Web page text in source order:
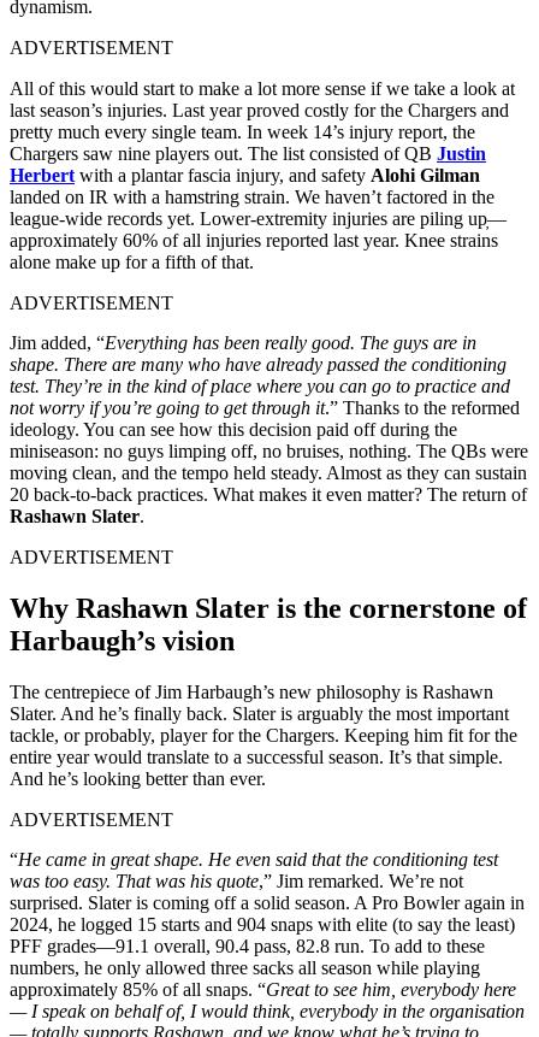
dynamism.
ADVERTISEMENT
All of this would start to make a lot more sense if we take a look at
last season’s injuries. Last year proved costly for the Chargers and
pretty much every single team. In week 14’s injury report, the
Chargers saw nine players out. The list consisted of QB Justin
Herbert with a plantar fascia injury, and safety Alohi Gilman
landed on IR with a hamstring strain. We haven’t factored in the
league-wide records yet. Lower-extremity injuries are piling up̦—
approximately 60% of all injuries reported last year. Knee strains
alone make up for a fifth of that.
ADVERTISEMENT
Jim added, “Everything has been really good. The guys are in
shape. There are many who have already passed the conditioning
test. They’re in the kind of place where you can go to practice and
not worry if you’re going to get through it.” Thanks to the reformed
ideology. You can see how this decision paid off during the
miniseason: no guys limping off, no bruises, nothing. The QBs were
moving clean, and the tempo held steady. Almost as they can sustain
20 back-to-back practices. What makes it even matter? The return of
Rashawn Slater.
ADVERTISEMENT
Why Rashawn Slater is the cornerstone of
Harbaugh’s vision
The centrepiece of Jim Harbaugh’s new philosophy is Rashawn
Slater. And he’s finally back. Slater is arguably the most important
tackle, or probably, player for the Chargers. Keeping him fit for the
entire year would translate to a successful season. It’s that simple.
And he’s looking better than ever.
ADVERTISEMENT
“He came in great shape. He even said that the conditioning test
was too easy. That was his quote,” Jim remarked. We’re not
surprised. Slater is coming off a solid season. A Pro Bowler again in
2024, he logged 15 starts and 904 snaps with elite (to say the least)
PFF grades—91.1 overall, 90.4 pass, 82.8 run. To add to these
numbers, he only allowed three sacks all season while playing
approximately 85% of all snaps. “Great to see him, everybody here
— I speak on behalf of, I would think, everybody in the organisation
— totally supports Rashawn, and we know what he’s trying to